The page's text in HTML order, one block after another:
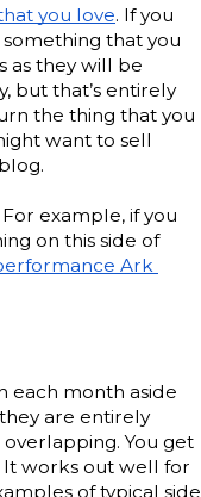
you love. If you
that you
as they will be
but that’s entirely
the thing that you
want to sell
example, if you
on this side of
Ark
each month aside
are entirely
You get
It works out well for
of typical side